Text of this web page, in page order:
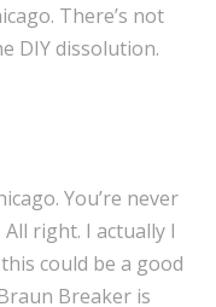
There’s not
DIY dissolution.
You’re never
right. I actually I
could be a good
Breaker is